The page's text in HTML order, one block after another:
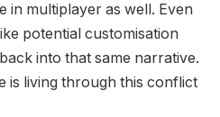
in multiplayer as well. Even
potential customisation
into that same narrative.
is living through this conflict